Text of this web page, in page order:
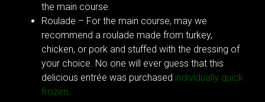
the main course.
Roulade – For the main course, may we
recommend a roulade made from turkey,
chicken, or pork and stuffed with the dressing of
your choice. No one will ever guess that this
delicious entrée was purchased individually quick
frozen